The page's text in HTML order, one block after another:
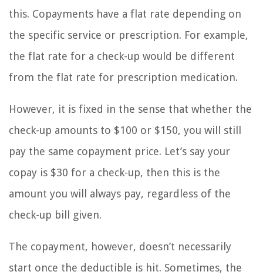
this. Copayments have a flat rate depending on
the specific service or prescription. For example,
the flat rate for a check-up would be different
from the flat rate for prescription medication.
However, it is fixed in the sense that whether the
check-up amounts to $100 or $150, you will still
pay the same copayment price. Let’s say your
copay is $30 for a check-up, then this is the
amount you will always pay, regardless of the
check-up bill given.
The copayment, however, doesn’t necessarily
start once the deductible is hit. Sometimes, the